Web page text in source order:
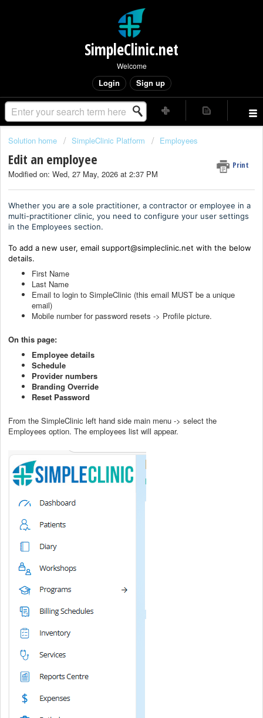
SimpleClinic.net
Welcome
Login Sign up
Solution home SimpleClinic Platform Employees
Edit an employee Print
Modified on: Wed, 27 May, 2026 at 2:37 PM
Whether you are a sole practitioner, a contractor or employee in a
multi-practitioner clinic, you need to configure your user settings
in the Employees section.
To add a new user, email support@simpleclinic.net with the below
details.
First Name
Last Name
Email to login to SimpleClinic (this email MUST be a unique
email)
Mobile number for password resets -> Profile picture.
On this page:
Employee details
Schedule
Provider numbers
Branding Override
Reset Password
From the SimpleClinic left hand side main menu -> select the
Employees option. The employees list will appear.